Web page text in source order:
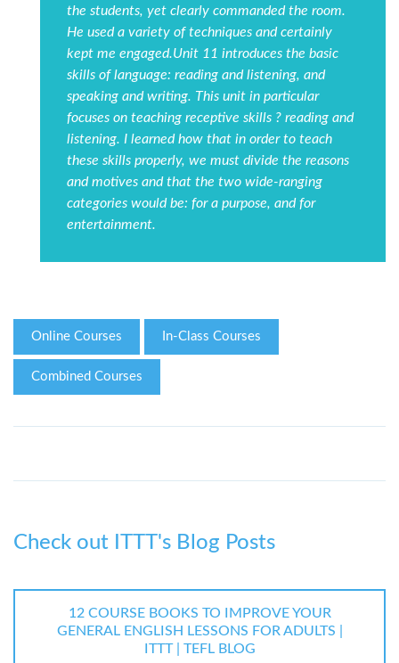
the students, yet clearly commanded the room.
He used a variety of techniques and certainly
kept me engaged.Unit 11 introduces the basic
skills of language: reading and listening, and
speaking and writing. This unit in particular
focuses on teaching receptive skills ? reading and
listening. I learned how that in order to teach
these skills properly, we must divide the reasons
and motives and that the two wide-ranging
categories would be: for a purpose, and for
entertainment.
Online Courses In-Class Courses
Combined Courses
Check out ITTT's Blog Posts
12 COURSE BOOKS TO IMPROVE YOUR
GENERAL ENGLISH LESSONS FOR ADULTS |
ITTT | TEFL BLOG